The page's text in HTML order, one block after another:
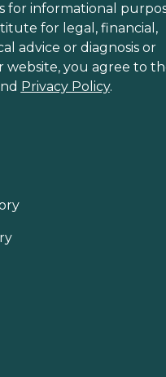
for informational
for legal, financial,
advice or diagnosis or
you agree to
Privacy Policy.